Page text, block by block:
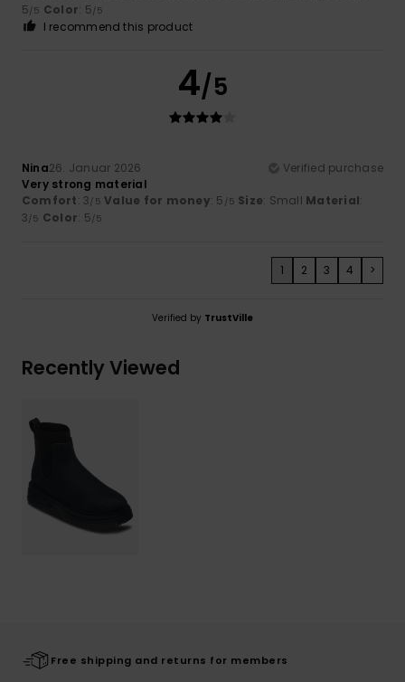
5/5 Color: 5/5
I recommend this product
4/5
Nina26. Januar 2026
Verified purchase
Very strong material
Comfort: 3/5 Value for money: 5 /5 Size: Small Material:
3/5 Color: 5/5
1 2 3 4 >
Verified by TrustVille
Recently Viewed
Free shipping and returns for members